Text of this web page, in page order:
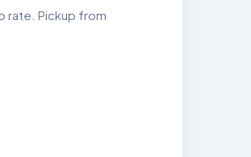
rate. Pickup from